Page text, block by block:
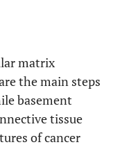
matrix
the main steps
basement
tissue
of cancer